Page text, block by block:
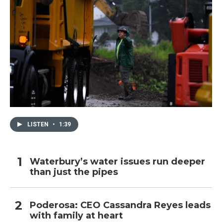
LISTEN • 1:39
Waterbury’s water issues run deeper
than just the pipes
Poderosa: CEO Cassandra Reyes leads
with family at heart